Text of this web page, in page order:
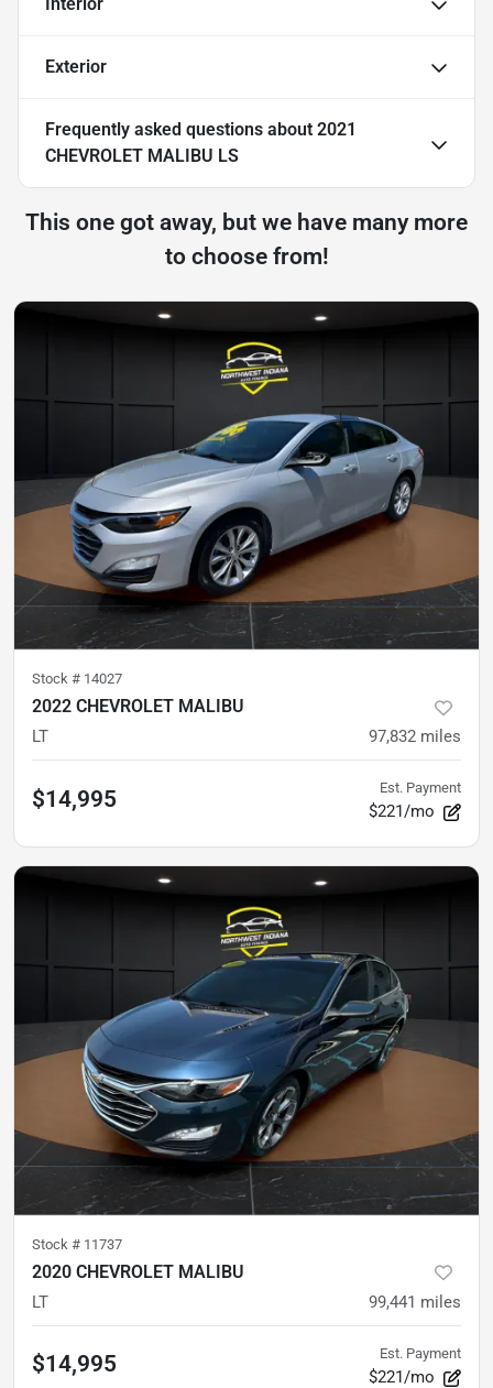
Exterior
Frequently asked questions about 2021
CHEVROLET MALIBU LS
This one got away, but we have many more
to choose from!
Stock # 14027
2022 CHEVROLET MALIBU
LT 97,832 miles
$14,995 Est. Payment
$221/mo
Stock # 11737
2020 CHEVROLET MALIBU
LT 99,441 miles
$14,995 Est. Payment
$221/mo